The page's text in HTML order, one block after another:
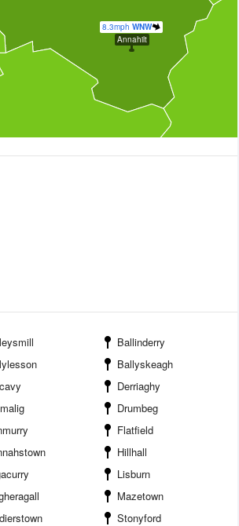
8.3mph WNW
Annahilt
Ballinderry
Ballyskeagh
Derriaghy
Drumbeg
Flatfield
Hillhall
Lisburn
Mazetown
Stonyford